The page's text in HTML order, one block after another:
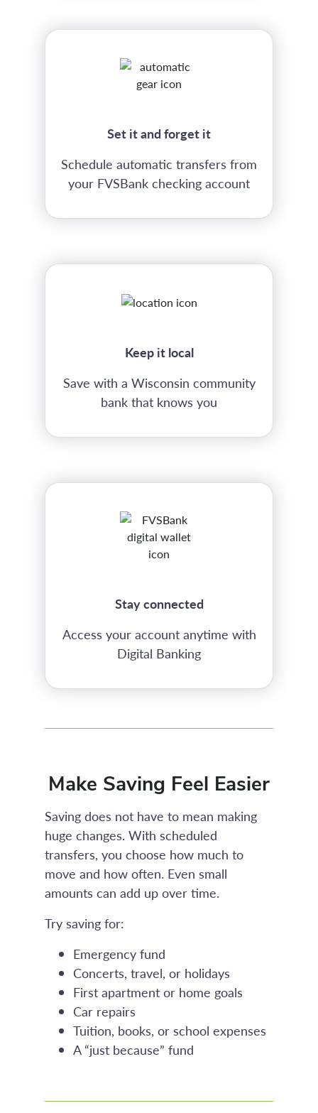
Set it and forget it
Schedule automatic transfers from
your FVSBank checking account
Keep it local
Save with a Wisconsin community
bank that knows you
Stay connected
Access your account anytime with
Digital Banking
Make Saving Feel Easier
Saving does not have to mean making
huge changes. With scheduled
transfers, you choose how much to
move and how often. Even small
amounts can add up over time.
Try saving for:
Emergency fund
Concerts, travel, or holidays
First apartment or home goals
Car repairs
Tuition, books, or school expenses
A “just because” fund